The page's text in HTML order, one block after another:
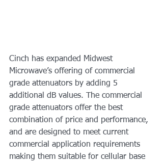
Cinch has expanded Midwest
Microwave’s offering of commercial
grade attenuators by adding 5
additional dB values. The commercial
grade attenuators offer the best
combination of price and performance,
and are designed to meet current
commercial application requirements
making them suitable for cellular base